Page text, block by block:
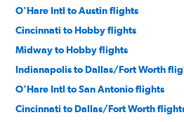
O'Hare Intl to Austin flights
Cincinnati to Hobby flights
Midway to Hobby flights
Indianapolis to Dallas/Fort Worth
O'Hare Intl to San Antonio flights
Cincinnati to Dallas/Fort Worth